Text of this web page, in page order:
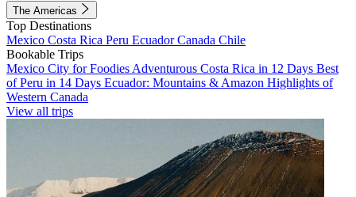
The Americas
Top Destinations
Mexico Costa Rica Peru EcuadorCanada Chile
Bookable Trips
Mexico City for Foodies Adventurous Costa Rica in 12 Days Best
of Peru in 14 Days Ecuador: Mountains & Amazon Highlights of
Western Canada
View all trips